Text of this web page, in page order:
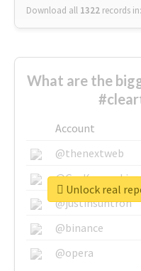
Download all 1322 records in:
What are the
Account
@thenextweb
@GuyKawasaki
@justinsuntron
@binance
@opera
Unlock real